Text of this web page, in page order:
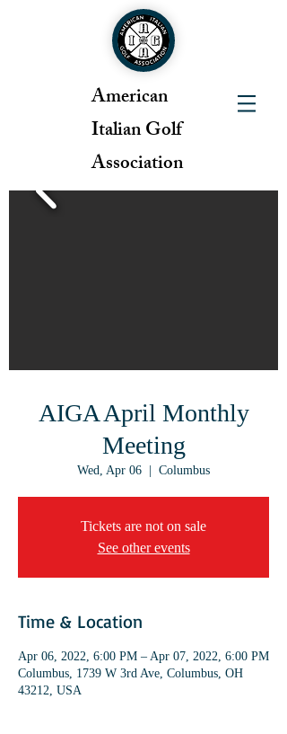
American
Italian Golf
Association
AIGA April Monthly
Meeting
Wed, Apr 06 Columbus
Tickets are not on sale
See other events
Time & Location
Apr 06, 2022, 6:00 PM – Apr 07, 2022, 6:00 PM
Columbus, 1739 W 3rd Ave, Columbus, OH
43212, USA